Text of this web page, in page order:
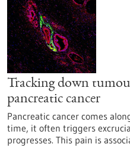
Tracking down
pancreatic cancer
Pancreatic cancer comes
time, it often triggers
progresses. This pain is